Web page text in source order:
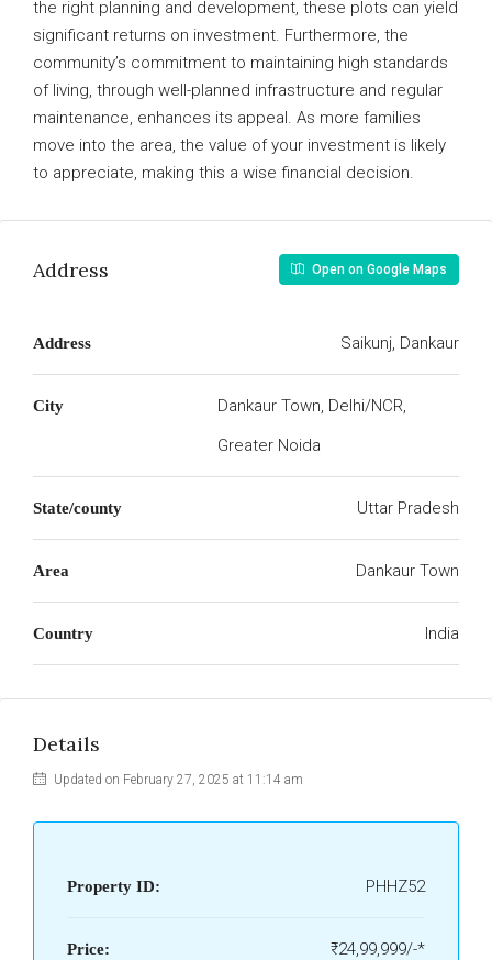
the right planning and development, these plots can yield
significant returns on investment. Furthermore, the
community’s commitment to maintaining high standards
of living, through well-planned infrastructure and regular
maintenance, enhances its appeal. As more families
move into the area, the value of your investment is likely
to appreciate, making this a wise financial decision.
Address Open on Google Maps
Address Saikunj, Dankaur
City
Dankaur Town, Delhi/NCR,
Greater Noida
State/county Uttar Pradesh
Area Dankaur Town
Country India
Details
Updated on February 27, 2025 at 11:14 am
Property ID: PHHZ52
Price: ₹24,99,999/-*